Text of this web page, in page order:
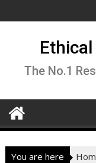
to
The No.1
You are here